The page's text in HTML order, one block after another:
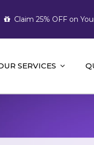
Claim 25% OFF on
Help AUS
Help and A+
SERVICES